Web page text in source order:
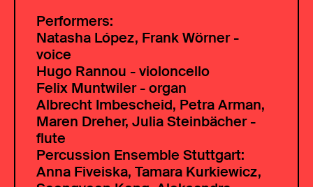
Performers:
Natasha López, Frank Wörner -
voice
Hugo Rannou - violoncello
Felix Muntwiler - organ
Albrecht Imbescheid, Petra Arman,
Maren Dreher, Julia Steinbächer -
flute
Percussion Ensemble Stuttgart:
Anna Fiveiska, Tamara Kurkiewicz,